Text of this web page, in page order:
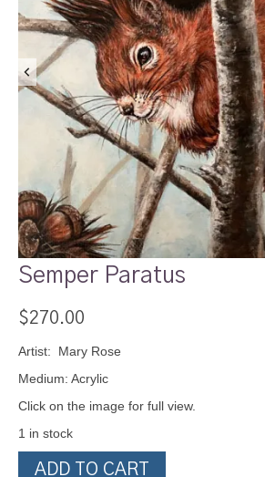
Semper Paratus
$270.00
Artist: Mary Rose
Medium: Acrylic
Click on the image for full view.
1 in stock
Semper
ADD TO CART